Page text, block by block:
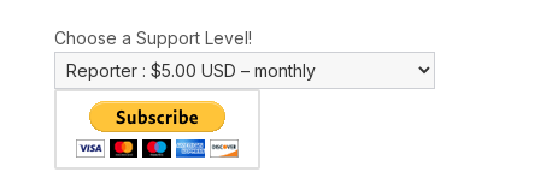
Choose a Support Level!